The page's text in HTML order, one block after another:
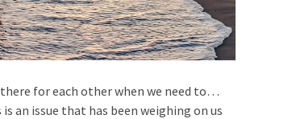
for each other when we need to…
an issue that has been weighing on us